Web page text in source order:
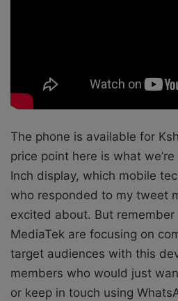
The phone is available for
price point here is what
Inch display, which mobile
who responded to my tweet
excited about. But remember
MediaTek are focusing on
target audiences with this
members who would just
or keep in touch using